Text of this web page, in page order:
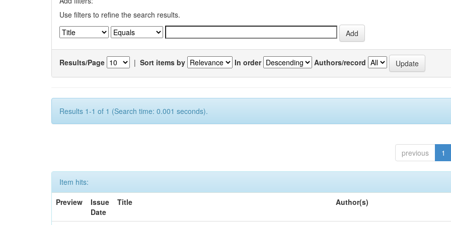
Use filters to refine the search results.
Results/Page | Sort items by In order Authors/record
Results 1-1 of 1 (Search time: 0.001 seconds).
previous 1
Item hits:
Preview
Issue
Date
Title Author(s)